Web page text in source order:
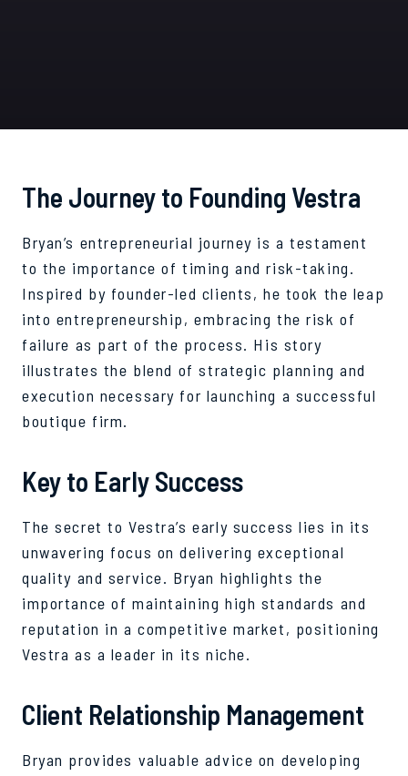
The Journey to Founding Vestra
Bryan’s entrepreneurial journey is a testament
to the importance of timing and risk-taking.
Inspired by founder-led clients, he took the leap
into entrepreneurship, embracing the risk of
failure as part of the process. His story
illustrates the blend of strategic planning and
execution necessary for launching a successful
boutique firm.
Key to Early Success
The secret to Vestra’s early success lies in its
unwavering focus on delivering exceptional
quality and service. Bryan highlights the
importance of maintaining high standards and
reputation in a competitive market, positioning
Vestra as a leader in its niche.
Client Relationship Management
Bryan provides valuable advice on developing